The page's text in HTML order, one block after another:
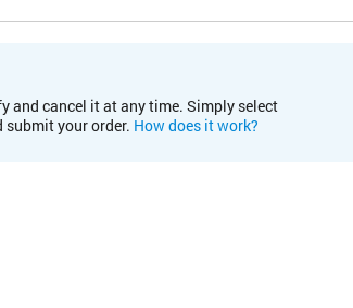
and cancel it at any time. Simply select
submit your order. How does it work?